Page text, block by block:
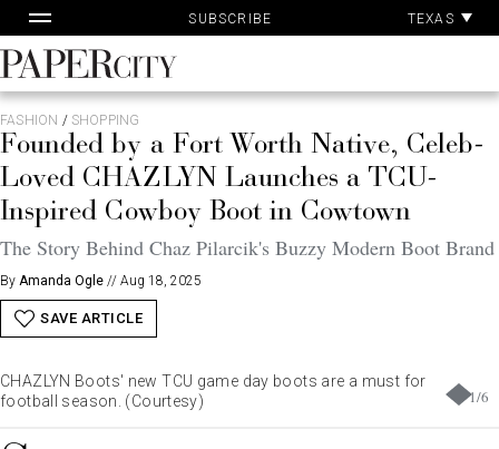
to
content
SUBSCRIBE TEXAS
PaperCity
Magazine
FASHION / SHOPPING
Founded by a Fort Worth Native, Celeb-
Loved CHAZLYN Launches a TCU-
Inspired Cowboy Boot in Cowtown
The Story Behind Chaz Pilarcik's Buzzy Modern Boot Brand
By Amanda Ogle // Aug 18, 2025
SAVE ARTICLE
1/6
CHAZLYN Boots' new TCU game day boots are a must for
football season. (Courtesy)